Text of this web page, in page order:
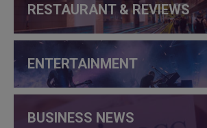
RESTAURANT & REVIEWS
ENTERTAINMENT
BUSINESS NEWS